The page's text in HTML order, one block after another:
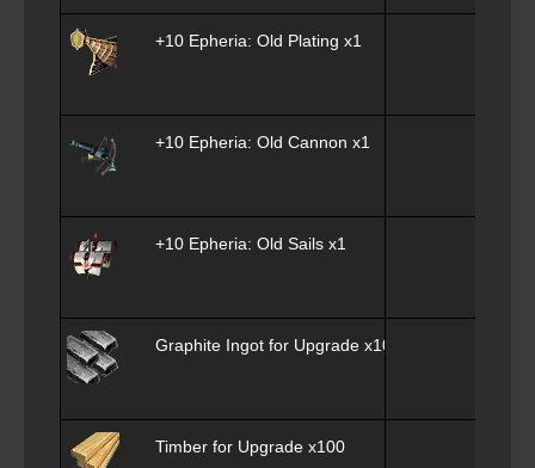
+10 Epheria: Old Plating x1
+10 Epheria: Old Cannon x1
+10 Epheria: Old Sails x1
Graphite Ingot for Upgrade x100
Timber for Upgrade x100